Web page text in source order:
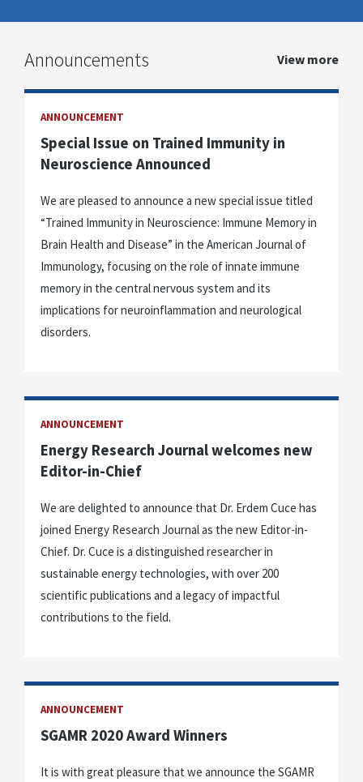
Announcements View more
ANNOUNCEMENT
Special Issue on Trained Immunity in
Neuroscience Announced
We are pleased to announce a new special issue titled
“Trained Immunity in Neuroscience: Immune Memory in
Brain Health and Disease” in the American Journal of
Immunology, focusing on the role of innate immune
memory in the central nervous system and its
implications for neuroinflammation and neurological
disorders.
ANNOUNCEMENT
Energy Research Journal welcomes new
Editor-in-Chief
We are delighted to announce that Dr. Erdem Cuce has
joined Energy Research Journal as the new Editor-in-
Chief. Dr. Cuce is a distinguished researcher in
sustainable energy technologies, with over 200
scientific publications and a legacy of impactful
contributions to the field.
ANNOUNCEMENT
SGAMR 2020 Award Winners
It is with great pleasure that we announce the SGAMR